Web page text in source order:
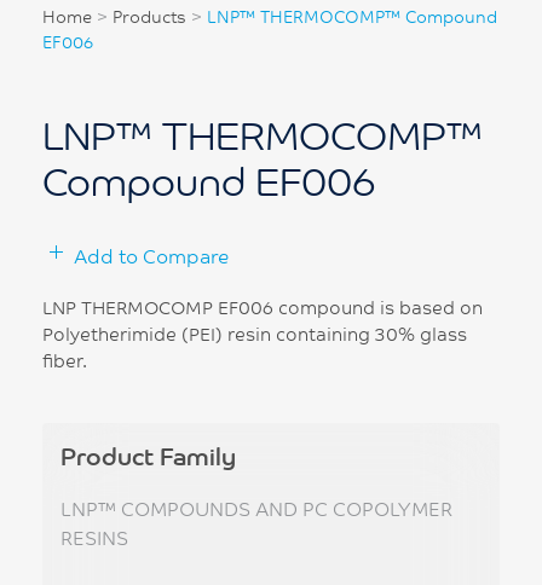
Home > Products > LNP™ THERMOCOMP™ Compound
EF006
LNP™ THERMOCOMP™
Compound EF006
Add to Compare
LNP THERMOCOMP EF006 compound is based on
Polyetherimide (PEI) resin containing 30% glass
fiber.
Product Family
LNP™ COMPOUNDS AND PC COPOLYMER
RESINS